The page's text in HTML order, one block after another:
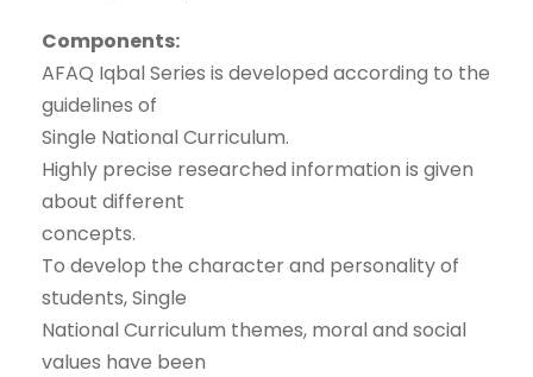
Components:
AFAQ Iqbal Series is developed according to the
guidelines of
Single National Curriculum.
Highly precise researched information is given
about different
concepts.
To develop the character and personality of
students, Single
National Curriculum themes, moral and social
values have been